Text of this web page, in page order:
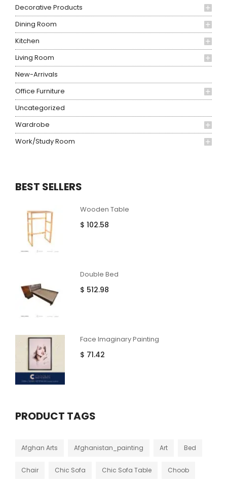
Decorative Products
Dining Room
Kitchen
Living Room
New-Arrivals
Office Furniture
Uncategorized
Wardrobe
Work/Study Room
BEST SELLERS
Wooden Table
$ 102.58
Double Bed
$ 512.98
Face Imaginary Painting
$ 71.42
PRODUCT TAGS
Afghan Arts Afghanistan_painting Art Bed
Chair Chic Sofa Chic Sofa Table Choob